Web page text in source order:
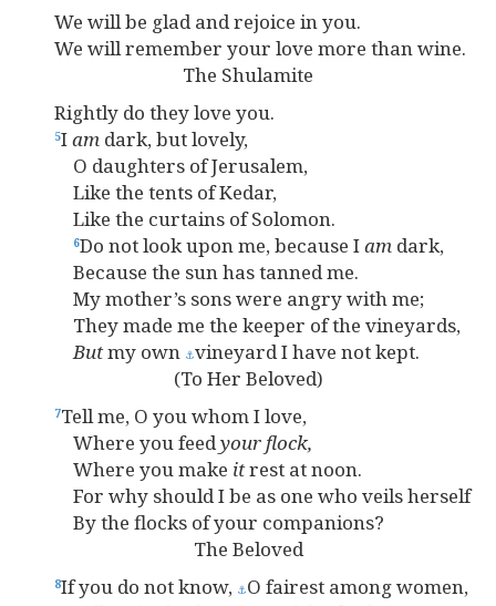
We will be glad and rejoice in you.
We will remember your love more than wine.
The Shulamite
Rightly do they love you.
5Iam dark, but lovely,
O daughters of Jerusalem,
Like the tents of Kedar,
Like the curtains of Solomon.
6Do not look upon me, because Iam dark,
Because the sun has tanned me.
My mother’s sons were angry with me;
They made me the keeper of the vineyards,
Butmy own ⚓vineyard I have not kept.
(To Her Beloved)
7Tell me, O you whom I love,
Where you feedyourflock,
Where you make itrest at noon.
For why should I be as one who veils herself
By the flocks of your companions?
The Beloved
8If you do not know, ⚓O fairest among women,